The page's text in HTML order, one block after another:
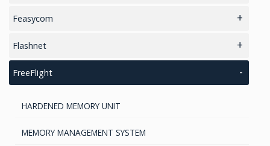
EMI Custom solutions
EMI Mil-Circular connectors
EMI D-Sub connectors
Feasycom
Bluetooth Audio and Data
Bluetooth Development Boards
Flashnet
Smart Street Lighting Solution
FreeFlight
HARDENED MEMORY UNIT
MEMORY MANAGEMENT SYSTEM